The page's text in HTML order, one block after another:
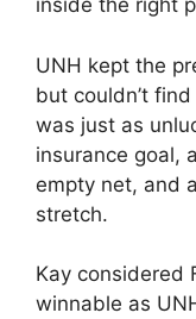
inside the right
UNH kept the
but couldn’t
was just as
insurance goal,
empty net, and
stretch.
Kay considered
winnable as